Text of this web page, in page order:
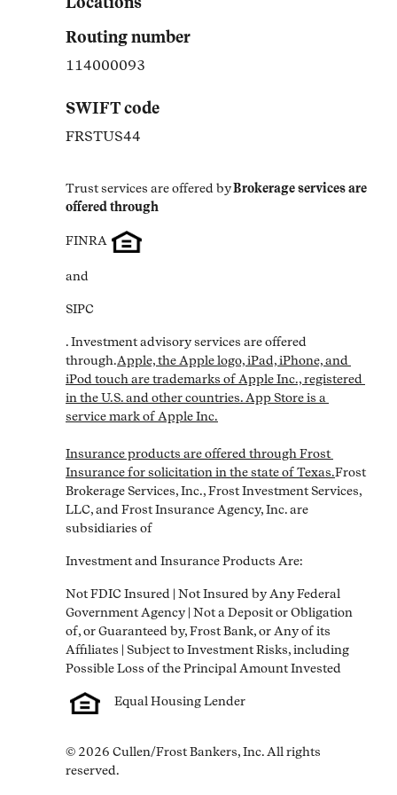
Routing number
114000093
SWIFT code
FRSTUS44
Trust services are offered byBrokerage services are
offered through
FINRA
and
SIPC
. Investment advisory services are offered
through.Apple, the Apple logo, iPad, iPhone, and
iPod touch are trademarks of Apple Inc., registered
in the U.S. and other countries. App Store is a
service mark of Apple Inc.
Insurance products are offered through Frost
Insurance for solicitation in the state of Texas.Frost
Brokerage Services, Inc., Frost Investment Services,
LLC, and Frost Insurance Agency, Inc. are
subsidiaries of
Investment and Insurance Products Are:
Not FDIC Insured | Not Insured by Any Federal
Government Agency | Not a Deposit or Obligation
of, or Guaranteed by, Frost Bank, or Any of its
Affiliates | Subject to Investment Risks, including
Equal Housing Lender
© 2026 Cullen/Frost Bankers, Inc. All rights
reserved.